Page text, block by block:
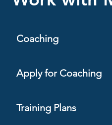
Coaching
Apply for Coaching
Training Plans